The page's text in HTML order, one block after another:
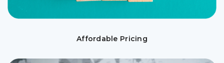
Affordable Pricing